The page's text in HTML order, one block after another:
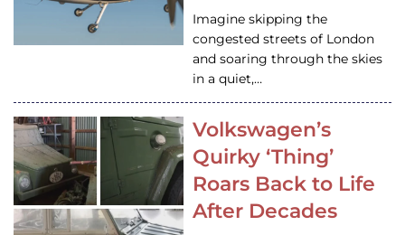
Imagine skipping the
congested streets of London
and soaring through the skies
in a quiet,…
Volkswagen’s
Quirky ‘Thing’
Roars Back to Life
After Decades